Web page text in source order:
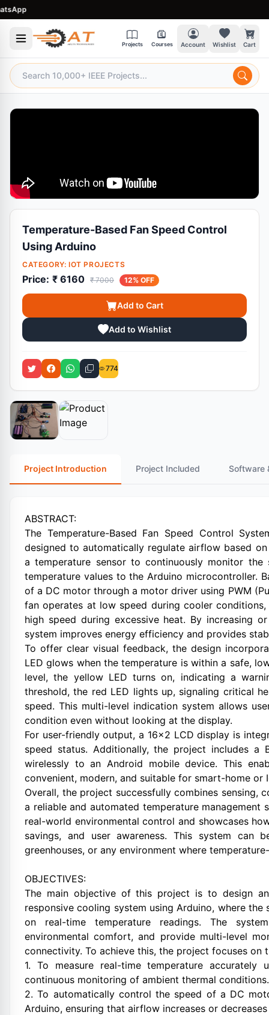
Projects Courses Account Wishlist Cart
Temperature-Based Fan Speed Control
Using Arduino
CATEGORY: IOT PROJECTS
Price: ₹ 6160 ₹ 7000 12% OFF
Add to Cart
Add to Wishlist
774
Project Introduction Project Included Software
ABSTRACT:
The Temperature-Based Fan Speed Control
designed to automatically regulate airflow based
a temperature sensor to continuously monitor the
temperature values to the Arduino microcontroller.
of a DC motor through a motor driver using PWM
fan operates at low speed during cooler
high speed during excessive heat. By increasing
system improves energy efficiency and provides
To offer clear visual feedback, the design
LED glows when the temperature is within a safe,
level, the yellow LED turns on, indicating a
threshold, the red LED lights up, signaling critical
speed. This multi-level indication system allows
condition even without looking at the display.
For user-friendly output, a 16×2 LCD display is
speed status. Additionally, the project includes a
wirelessly to an Android mobile device. This
convenient, modern, and suitable for smart-home or
Overall, the project successfully combines sensing,
a reliable and automated temperature
real-world environmental control and showcases
savings, and user awareness. This system can
greenhouses, or any environment where
OBJECTIVES:
The main objective of this project is to design
responsive cooling system using Arduino, where
on real-time temperature readings. The
environmental comfort, and provide multi-level
connectivity. To achieve this, the project focuses on
1. To measure real-time temperature
continuous monitoring of ambient thermal conditions.
2. To automatically control the speed of a DC
Arduino, ensuring that airflow increases or